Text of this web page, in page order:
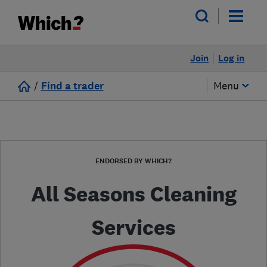
Log in
Join
/ Find a trader Menu
ENDORSED BY WHICH?
All Seasons Cleaning
Services